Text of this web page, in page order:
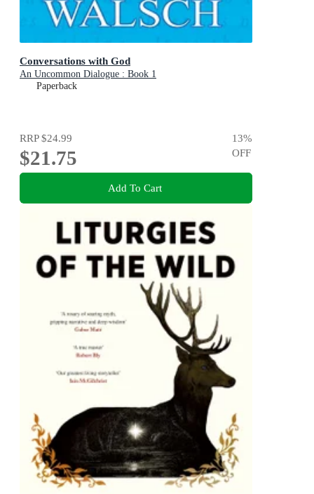
Conversations with God
An Uncommon Dialogue : Book 1
Paperback
RRP$24.99
$21.75
13%
OFF
Add To Cart